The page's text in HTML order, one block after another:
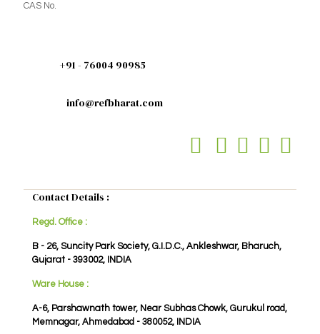
CAS No.
+91 - 76004 90985
info@refbharat.com
Contact Details :
Regd. Office :
B - 26, Suncity Park Society, G.I.D.C., Ankleshwar, Bharuch,
Gujarat - 393002, INDIA
Ware House :
A-6, Parshawnath tower, Near Subhas Chowk, Gurukul road,
Memnagar, Ahmedabad - 380052, INDIA